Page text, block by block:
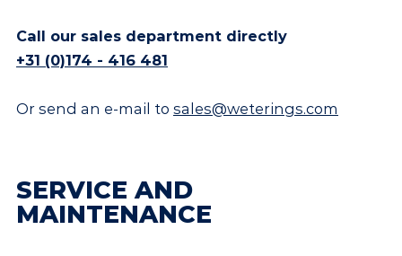
Call our sales department directly
+31 (0)174 - 416 481
Or send an e-mail to sales@weterings.com
SERVICE AND
MAINTENANCE